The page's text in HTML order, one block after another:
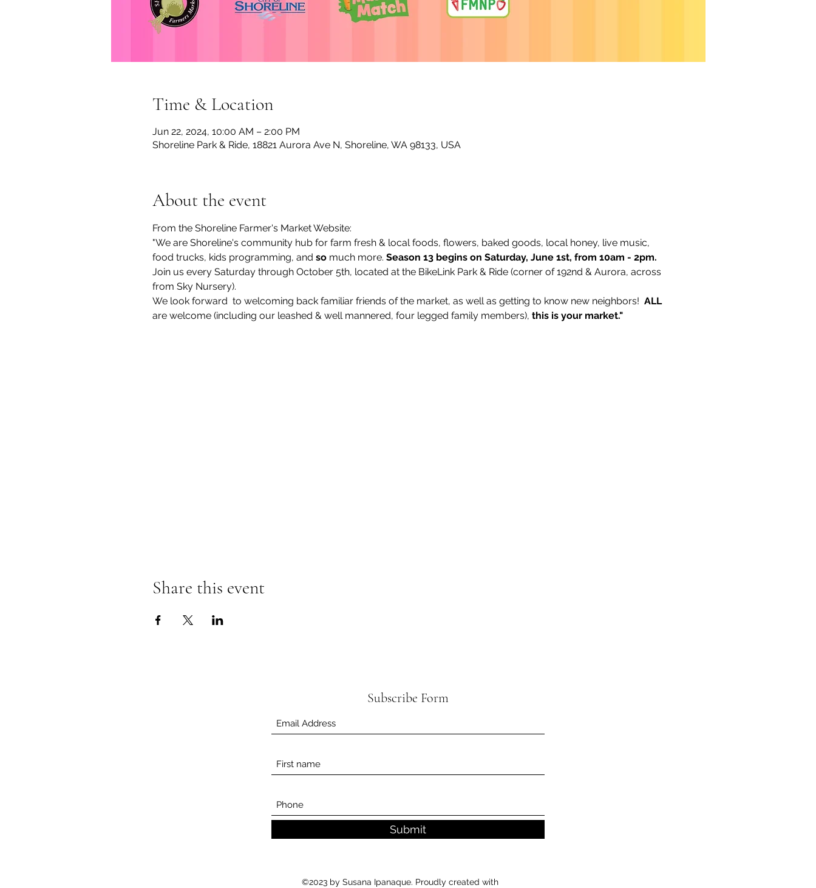
Time & Location
Jun 22, 2024, 10:00 AM – 2:00 PM
Shoreline Park & Ride, 18821 Aurora Ave N, Shoreline, WA 98133, USA
About the event
From the Shoreline Farmer's Market Website:
"We are Shoreline's community hub for farm fresh & local foods, flowers, baked goods, local honey, live music,
food trucks, kids programming, and so much more. Season 13 begins on Saturday, June 1st, from 10am - 2pm.
Join us every Saturday through October 5th, located at the BikeLink Park & Ride (corner of 192nd & Aurora, across
from Sky Nursery).
We look forward  to welcoming back familiar friends of the market, as well as getting to know new neighbors! ALL
are welcome (including our leashed & well mannered, four legged family members), this is your market."
Share this event
Subscribe Form
Submit
©2023 by Susana Ipanaque. Proudly created with